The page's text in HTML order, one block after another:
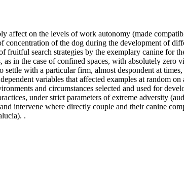
affect on the levels of work autonomy (made
of the dog during the development of
fruitful search strategies by the exemplary canine for
in the case of confined spaces, with absolutely zero
settle with a particular firm, almost despondent at
variables that affected examples at random
and circumstances selected and used for
under strict parameters of extreme adversity
intervene where directly couple and their canine
.